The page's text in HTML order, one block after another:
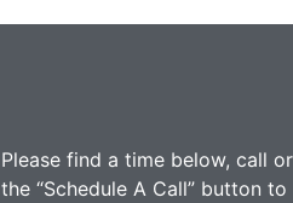
Please find a time below, call
the “Schedule A Call” button